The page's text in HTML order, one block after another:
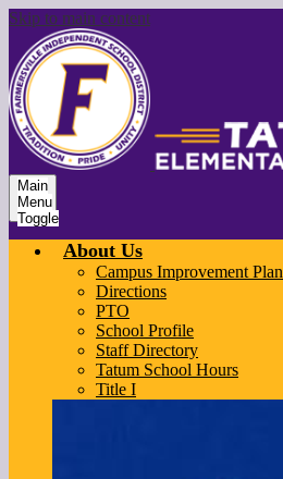
Skip to main content
Main
Menu
Toggle
About Us
Campus Improvement Plan
Directions
PTO
School Profile
Staff Directory
Tatum School Hours
Title I